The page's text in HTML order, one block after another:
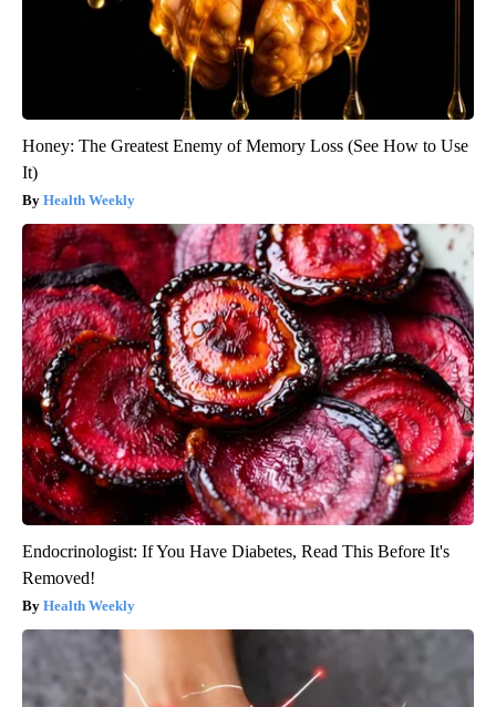
Honey: The Greatest Enemy of Memory Loss (See How to Use
It)
Health Weekly
Endocrinologist: If You Have Diabetes, Read This Before It's
Removed!
Health Weekly